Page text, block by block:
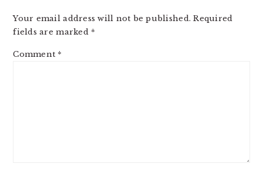
Your email address will not be published. Required
fields are marked *
Comment *